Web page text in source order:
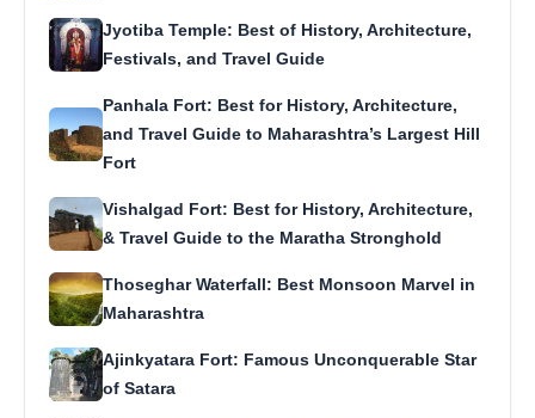
Jyotiba Temple: Best of History, Architecture,
Festivals, and Travel Guide
Panhala Fort: Best for History, Architecture,
and Travel Guide to Maharashtra’s Largest Hill
Fort
Vishalgad Fort: Best for History, Architecture,
& Travel Guide to the Maratha Stronghold
Thoseghar Waterfall: Best Monsoon Marvel in
Maharashtra
Ajinkyatara Fort: Famous Unconquerable Star
of Satara